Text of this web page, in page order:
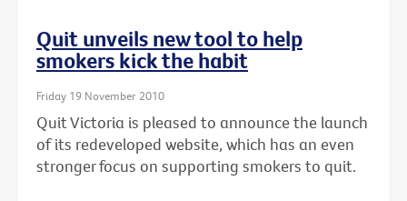
Quit unveils new tool to help
smokers kick the habit
Friday 19 November 2010
Quit Victoria is pleased to announce the launch
of its redeveloped website, which has an even
stronger focus on supporting smokers to quit.